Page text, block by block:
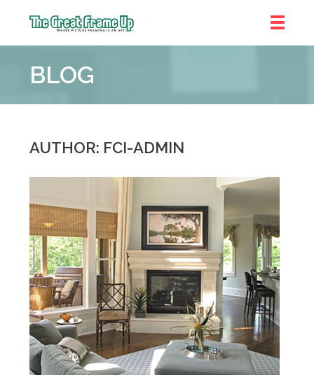
Frame
::
BLOG
AUTHOR: FCI-ADMIN